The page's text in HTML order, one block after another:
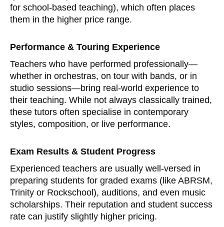
for school-based teaching), which often places
them in the higher price range.
Performance & Touring Experience
Teachers who have performed professionally—
whether in orchestras, on tour with bands, or in
studio sessions—bring real-world experience to
their teaching. While not always classically trained,
these tutors often specialise in contemporary
styles, composition, or live performance.
Exam Results & Student Progress
Experienced teachers are usually well-versed in
preparing students for graded exams (like ABRSM,
Trinity or Rockschool), auditions, and even music
scholarships. Their reputation and student success
rate can justify slightly higher pricing.